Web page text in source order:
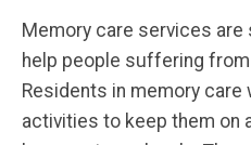
Memory care services
help people suffering from
Residents in memory care
activities to keep them on